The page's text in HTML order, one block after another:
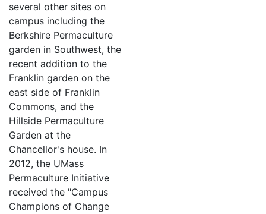
several other sites on
campus including the
Berkshire Permaculture
garden in Southwest, the
recent addition to the
Franklin garden on the
east side of Franklin
Commons, and the
Hillside Permaculture
Garden at the
Chancellor's house. In
2012, the UMass
Permaculture Initiative
received the "Campus
Champions of Change